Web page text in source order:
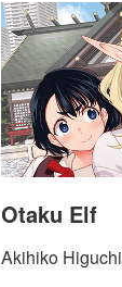
Otaku Elf
Akihiko Higuchi